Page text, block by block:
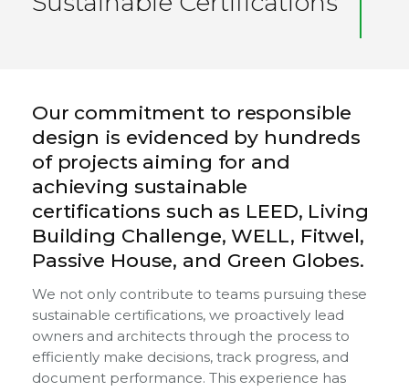
Our commitment to responsible
design is evidenced by hundreds
of projects aiming for and
achieving sustainable
certifications such as LEED, Living
Building Challenge, WELL, Fitwel,
Passive House, and Green Globes.
We not only contribute to teams pursuing these
sustainable certifications, we proactively lead
owners and architects through the process to
efficiently make decisions, track progress, and
document performance. This experience has